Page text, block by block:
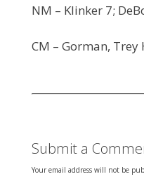
NM – Klinker 7;
CM – Gorman, Trey
Submit a
Your email address will not be